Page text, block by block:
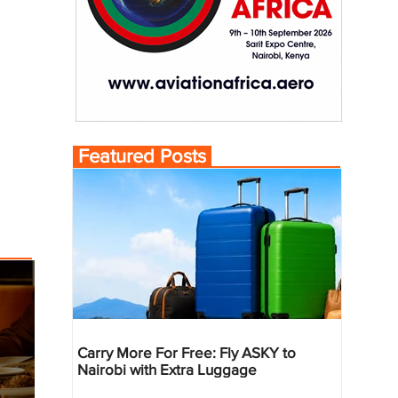
Featured Posts
Carry More For Free: Fly ASKY to
Nairobi with Extra Luggage